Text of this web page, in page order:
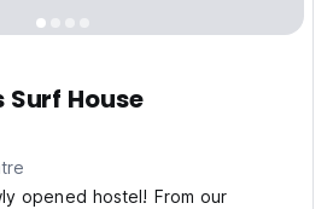
Surf House
opened hostel! From our